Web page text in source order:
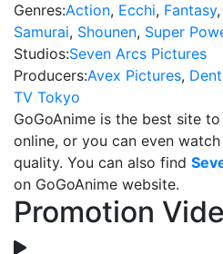
Genres:Action, Ecchi, Fantasy,
Samurai, Shounen, Super
Studios:Seven Arcs Pictures
Producers:Avex Pictures,
TV Tokyo
GoGoAnime is the best site
online, or you can even watch
quality. You can also find
on GoGoAnime website.
Promotion